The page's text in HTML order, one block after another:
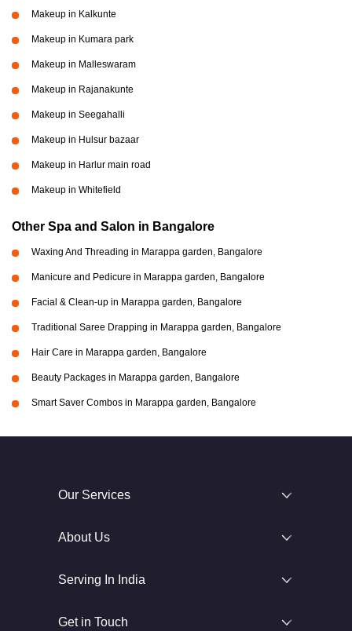
Makeup in Kalkunte
Makeup in Kumara park
Makeup in Malleswaram
Makeup in Rajanakunte
Makeup in Seegahalli
Makeup in Hulsur bazaar
Makeup in Harlur main road
Makeup in Whitefield
Other Spa and Salon in Bangalore
Waxing And Threading in Marappa garden, Bangalore
Manicure and Pedicure in Marappa garden, Bangalore
Facial & Clean-up in Marappa garden, Bangalore
Traditional Saree Drapping in Marappa garden, Bangalore
Hair Care in Marappa garden, Bangalore
Beauty Packages in Marappa garden, Bangalore
Smart Saver Combos in Marappa garden, Bangalore
Our Services
About Us
Serving In India
Get in Touch